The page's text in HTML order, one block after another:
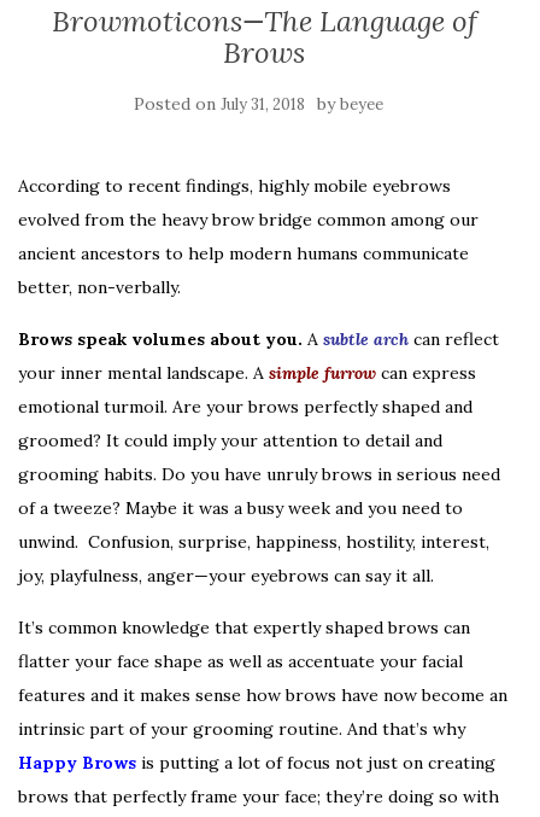
Browmoticons—The Language of
Brows
Posted on July 31, 2018 bybeyee
According to recent findings, highly mobile eyebrows
evolved from the heavy brow bridge common among our
ancient ancestors to help modern humans communicate
better, non-verbally.
Brows speak volumes about you. A subtle arch can reflect
your inner mental landscape. A simple furrow can express
emotional turmoil. Are your brows perfectly shaped and
groomed? It could imply your attention to detail and
grooming habits. Do you have unruly brows in serious need
of a tweeze? Maybe it was a busy week and you need to
unwind. Confusion, surprise, happiness, hostility, interest,
joy, playfulness, anger—your eyebrows can say it all.
It’s common knowledge that expertly shaped brows can
flatter your face shape as well as accentuate your facial
features and it makes sense how brows have now become an
intrinsic part of your grooming routine. And that’s why
Happy Brows is putting a lot of focus not just on creating
brows that perfectly frame your face; they’re doing so with